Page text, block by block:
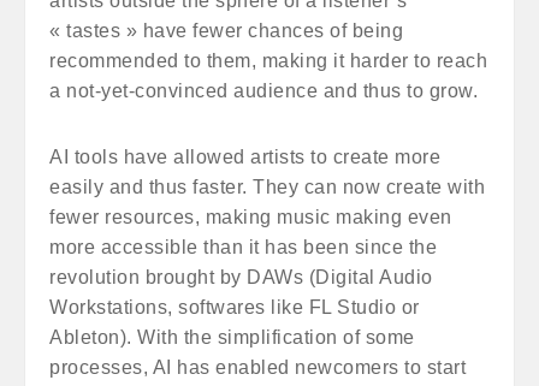
« tastes » have fewer chances of being
recommended to them, making it harder to reach
a not-yet-convinced audience and thus to grow.
AI tools have allowed artists to create more
easily and thus faster. They can now create with
fewer resources, making music making even
more accessible than it has been since the
revolution brought by DAWs (Digital Audio
Workstations, softwares like FL Studio or
Ableton). With the simplification of some
processes, AI has enabled newcomers to start